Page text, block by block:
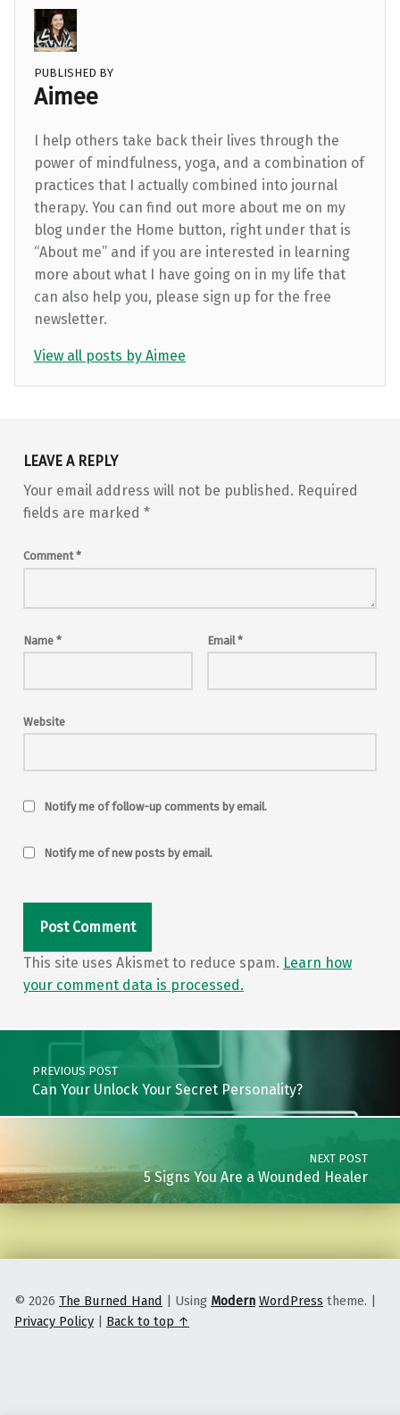
PUBLISHED BY
Aimee
I help others take back their lives through the
power of mindfulness, yoga, and a combination of
practices that I actually combined into journal
therapy. You can find out more about me on my
blog under the Home button, right under that is
“About me” and if you are interested in learning
more about what I have going on in my life that
can also help you, please sign up for the free
newsletter.
View all posts by Aimee
Skip back to main navigation
LEAVE A REPLY
Your email address will not be published. Required
fields are marked *
Comment*
Name * Email*
Website
Notify me of follow-up comments by email.
Notify me of new posts by email.
This site uses Akismet to reduce spam. Learn how
your comment data is processed.
Post navigation
PREVIOUS POST
Can Your Unlock Your Secret Personality?
NEXT POST
5 Signs You Are a Wounded Healer
© 2026 The Burned Hand Using Modern WordPress theme.
Privacy Policy
Back to top ↑